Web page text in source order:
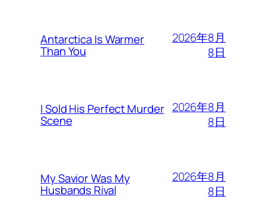
Antarctica Is Warmer
Than You
2026年8月
8日
I Sold His Perfect Murder
Scene
2026年8月
8日
My Savior Was My
Husbands Rival
2026年8月
8日